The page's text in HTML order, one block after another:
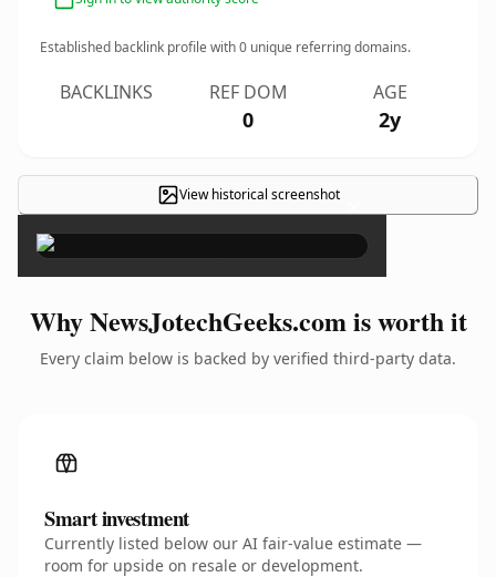
Established backlink profile with0 unique referring domains.
BACKLINKS REF DOM
0
AGE
2y
View historical screenshot ×
Why NewsJotechGeeks.com is worth it
Every claim below is backed by verified third-party data.
Smart investment
Currently listed below our AI fair-value estimate —
room for upside on resale or development.